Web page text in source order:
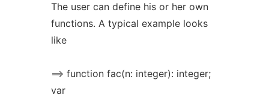
The user can define his or her own
functions. A typical example looks
like
==> function fac(n: integer): integer;
var